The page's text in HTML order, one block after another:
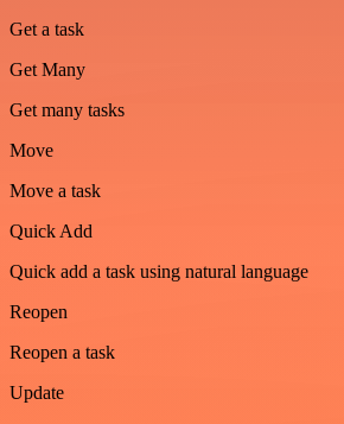
Get a task
Get Many
Get many tasks
Move
Move a task
Quick Add
Quick add a task using natural language
Reopen
Reopen a task
Update